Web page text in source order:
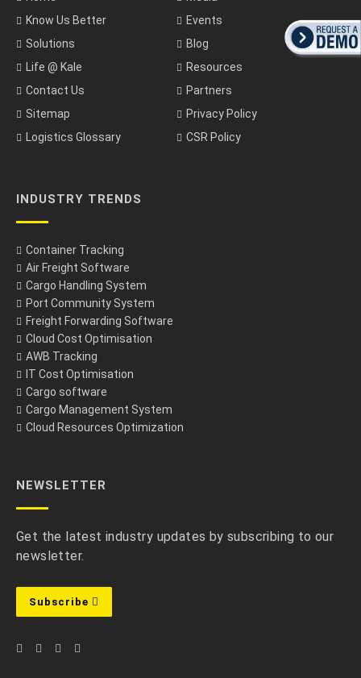
Know Us Better
Events
Solutions
Blog
Life @ Kale
Resources
Contact Us
Partners
Sitemap
Privacy Policy
Logistics Glossary
CSR Policy
INDUSTRY TRENDS
Container Tracking
Air Freight Software
Cargo Handling System
Port Community System
Freight Forwarding Software
Cloud Cost Optimisation
AWB Tracking
IT Cost Optimisation
Cargo software
Cargo Management System
Cloud Resources Optimization
NEWSLETTER
Get the latest industry updates by subscribing to our
newsletter.
Subscribe